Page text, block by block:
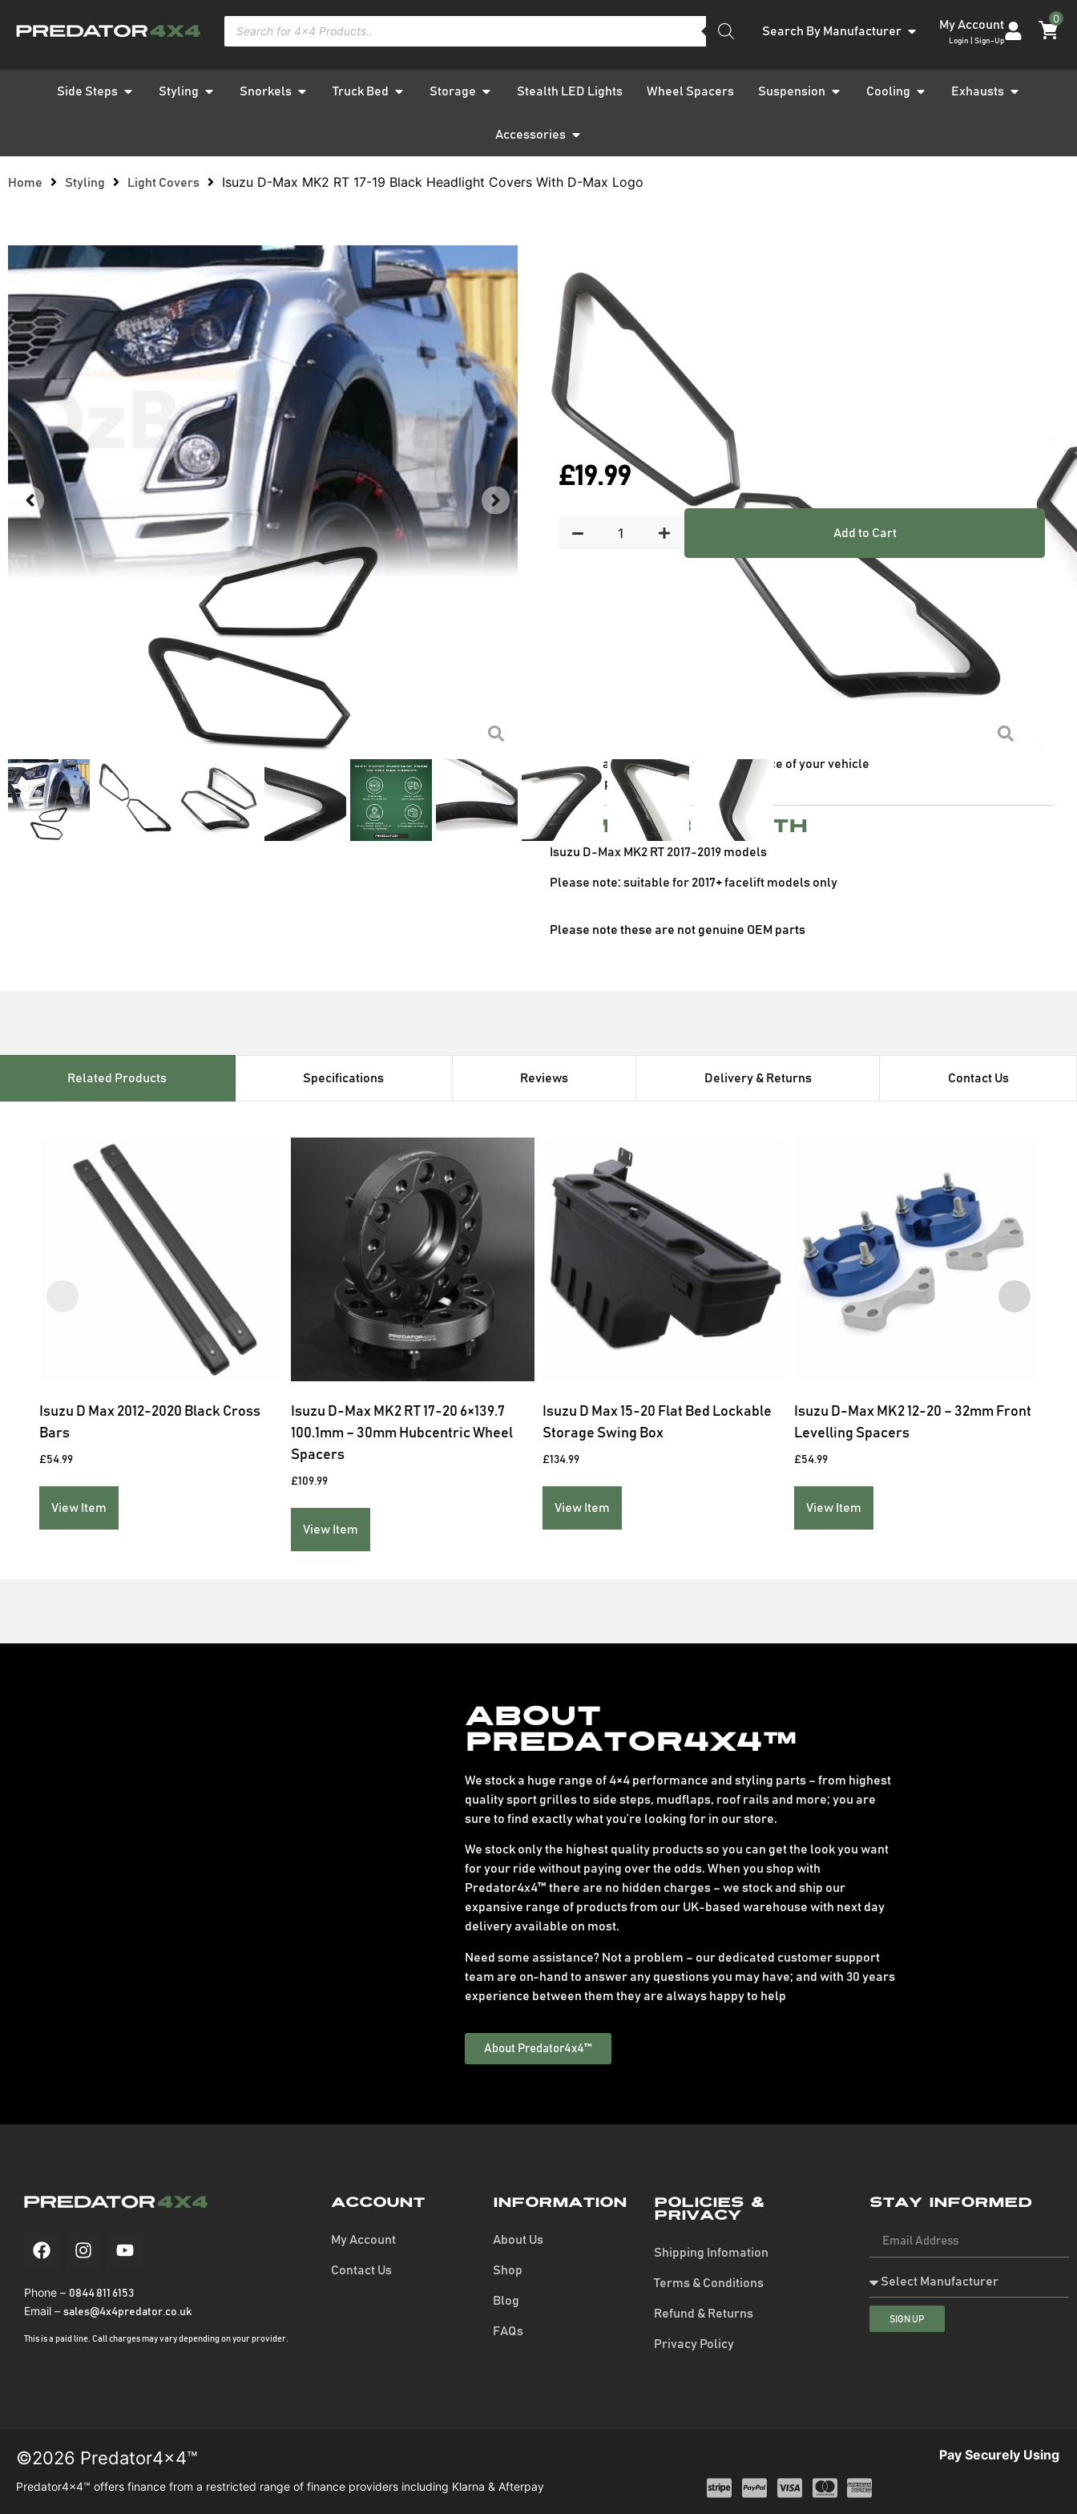
Search By Manufacturer My Account
Login | Sign-Up
0
Side Steps Styling Snorkels Truck Bed Storage Stealth LED Lights Wheel Spacers Suspension Cooling Exhausts
Accessories
Home Styling Light Covers Isuzu D-Max MK2 RT 17-19 Black Headlight Covers With D-Max Logo
Isuzu D-Max MK2 RT 17-19
Black Headlight Covers
With D-Max Logo
QUICK DELIVERY
In stock
£19.99
Add to Cart
Predator4x4 light trims are an excellent way of refreshing your vehicle. Easy to fit and
featuring modern designs, our light covers and trims are the perfect cost-effective
Instantly enhances the appearance of your vehicle
Supplied as a pair
Compatible with
Isuzu D-Max MK2 RT 2017-2019 models
Please note: suitable for 2017+ facelift models only
Please note these are not genuine OEM parts
Related Products Specifications Reviews Delivery & Returns Contact Us
Isuzu D Max 2012-2020 Black Cross
Bars
£54.99
View Item
Isuzu D-Max MK2 RT 17-20 6×139.7
100.1mm – 30mm Hubcentric Wheel
Spacers
£109.99
View Item
Isuzu D Max 15-20 Flat Bed Lockable
Storage Swing Box
£134.99
View Item
Isuzu D-Max MK2 12-20 – 32mm Front
Levelling Spacers
£54.99
View Item
About
Predator4x4™
We stock a huge range of 4×4 performance and styling parts – from highest
quality sport grilles to side steps, mudflaps, roof rails and more; you are
sure to find exactly what you’re looking for in our store.
We stock only the highest quality products so you can get the look you want
for your ride without paying over the odds. When you shop with
Predator4x4™ there are no hidden charges – we stock and ship our
expansive range of products from our UK-based warehouse with next day
delivery available on most.
Need some assistance? Not a problem – our dedicated customer support
team are on-hand to answer any questions you may have; and with 30 years
experience between them they are always happy to help
About Predator4x4™
Phone – 0844 811 6153
Email – sales@4x4predator.co.uk
This is a paid line. Call charges may vary depending on your provider.
Account
My Account
Contact Us
Information
About Us
Shop
Blog
FAQs
Policies &
Privacy
Shipping Infomation
Terms & Conditions
Refund & Returns
Privacy Policy
Stay Informed
SIGN UP
©2026 Predator4x4™
Predator4x4™ offers finance from a restricted range of finance providers including Klarna & Afterpay
Pay Securely Using